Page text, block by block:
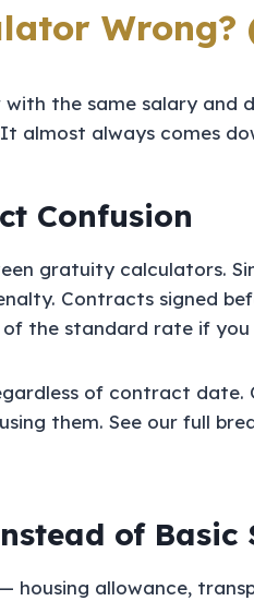
Wrong?
the same salary and
almost always comes
Confusion
gratuity calculators.
Contracts signed
the standard rate if you
of contract date.
them. See our full
of Basic
— housing allowance,